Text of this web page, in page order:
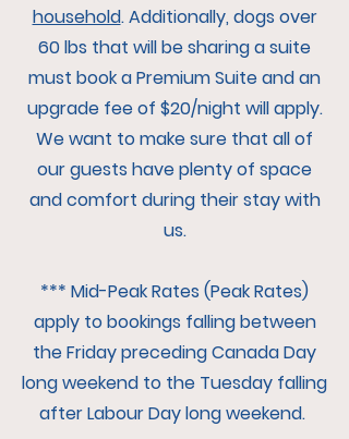
household. Additionally, dogs over
60 lbs that will be sharing a suite
must book a Premium Suite and an
upgrade fee of $20/night will apply.
We want to make sure that all of
our guests have plenty of space
and comfort during their stay with
us.
*** Mid-Peak Rates (Peak Rates)
apply to bookings falling between
the Friday preceding Canada Day
long weekend to the Tuesday falling
after Labour Day long weekend.